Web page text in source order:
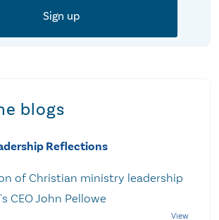
blogs
Reflections
of Christian ministry leadership
CEO John Pellowe